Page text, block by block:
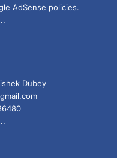
AdSense policies.
Dubey